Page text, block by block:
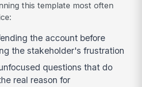
this template most often
the account before
the stakeholder's frustration
questions that do
real reason for